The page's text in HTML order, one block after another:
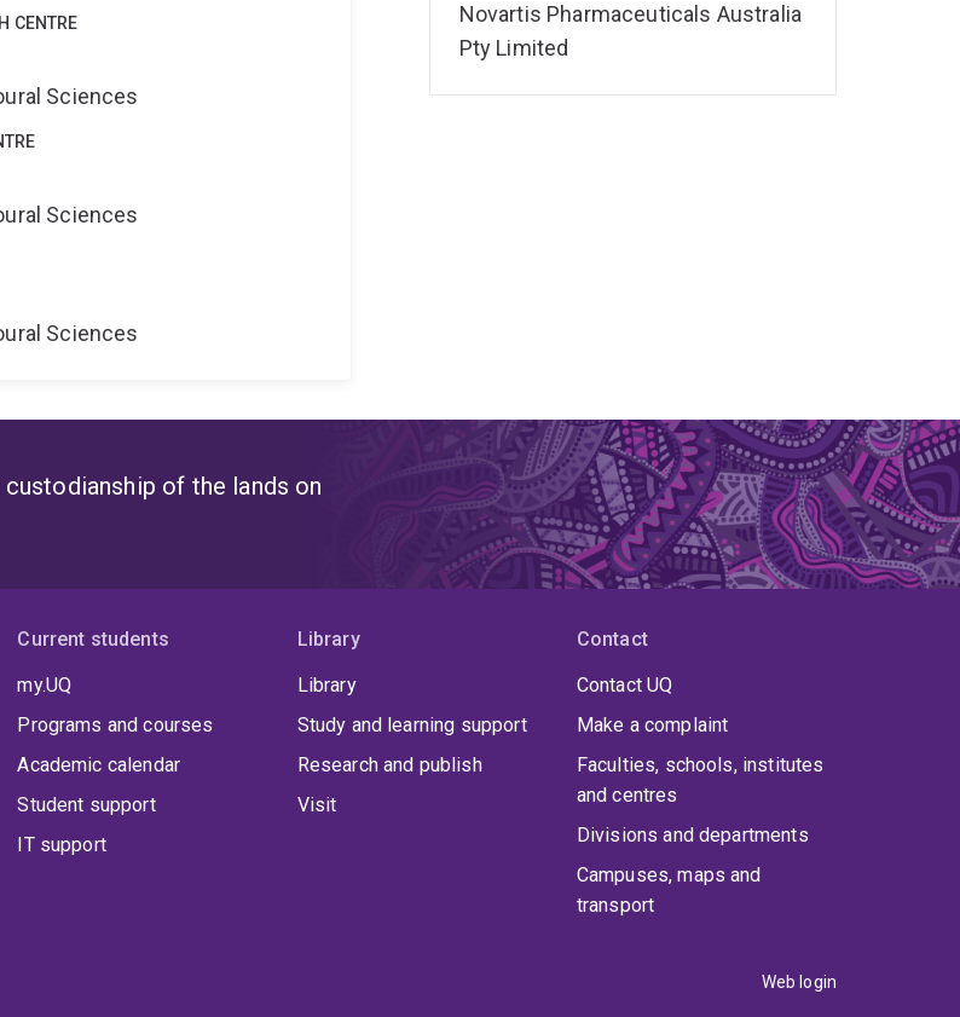
CENTRE
Sciences
Sciences
Sciences
Novartis Pharmaceuticals Australia
Pty Limited
of the lands on
Current students
my.UQ
Programs and courses
Academic calendar
Student support
IT support
Library
Library
Study and learning support
Research and publish
Visit
Contact
Contact UQ
Make a complaint
Faculties, schools, institutes
and centres
Divisions and departments
Campuses, maps and
transport
Web login